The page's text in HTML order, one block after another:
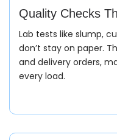
Quality Checks
Lab tests like slump,
don’t stay on paper.
and delivery orders,
every load.